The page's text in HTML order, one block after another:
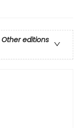
Other editions